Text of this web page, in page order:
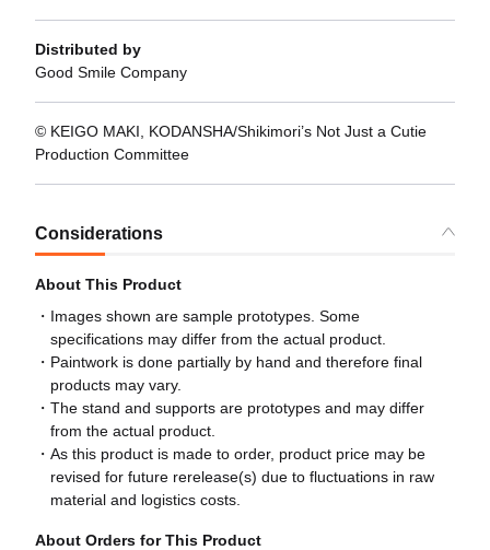
Distributed by
Good Smile Company
© KEIGO MAKI, KODANSHA/Shikimori’s Not Just a Cutie
Production Committee
Considerations
About This Product
Images shown are sample prototypes. Some
specifications may differ from the actual product.
Paintwork is done partially by hand and therefore final
products may vary.
The stand and supports are prototypes and may differ
from the actual product.
As this product is made to order, product price may be
revised for future rerelease(s) due to fluctuations in raw
material and logistics costs.
About Orders for This Product